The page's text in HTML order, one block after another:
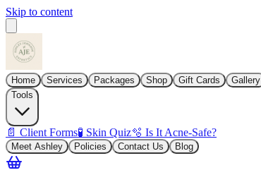
Skip to content
Home Services Packages Shop Gift Cards Gallery
Tools
📄 Client Forms🧪 Skin Quiz🫧 Is It Acne-Safe?
Meet Ashley Policies Contact Us Blog